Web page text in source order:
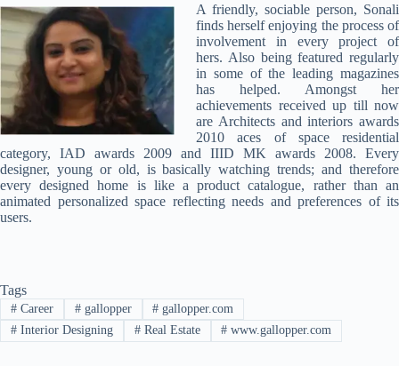
A friendly, sociable person, Sonali
finds herself enjoying the process of
involvement in every project of
hers. Also being featured regularly
in some of the leading magazines
has helped. Amongst her
achievements received up till now
are Architects and interiors awards
2010 aces of space residential
category, IAD awards 2009 and IIID MK awards 2008. Every
designer, young or old, is basically watching trends; and therefore
every designed home is like a product catalogue, rather than an
animated personalized space reflecting needs and preferences of its
users.
Tags
#Career #gallopper # gallopper.com
#Interior Designing #Real Estate # www.gallopper.com